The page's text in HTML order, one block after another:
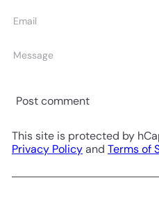
Email
Message
Post comment
This site is protected by
Privacy Policyand Terms of